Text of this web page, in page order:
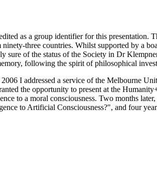
as a group identifier for this presentation.
three countries. Whilst supported by a
of the status of the Society in Dr
following the spirit of philosophical
I addressed a service of the Melbourne
the opportunity to present at the
to a moral consciousness. Two months
to Artificial Consciousness?", and four